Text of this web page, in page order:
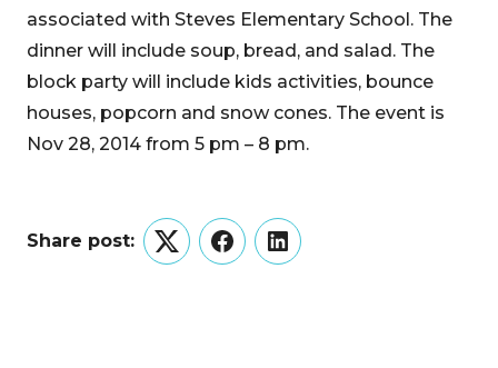
associated with Steves Elementary School. The
dinner will include soup, bread, and salad. The
block party will include kids activities, bounce
houses, popcorn and snow cones. The event is
Nov 28, 2014 from 5 pm – 8 pm.
Share post:
TwitterFacebookLinkedIn